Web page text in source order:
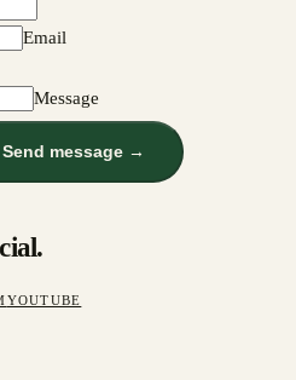
Email
Message
Send message →
YOUTUBE